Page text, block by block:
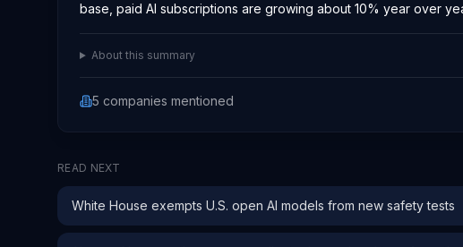
base, paid AI subscriptions are growing about 10% year over
About this summary
5 companies mentioned
READ NEXT
White House exempts U.S. open AI models from new safety tests